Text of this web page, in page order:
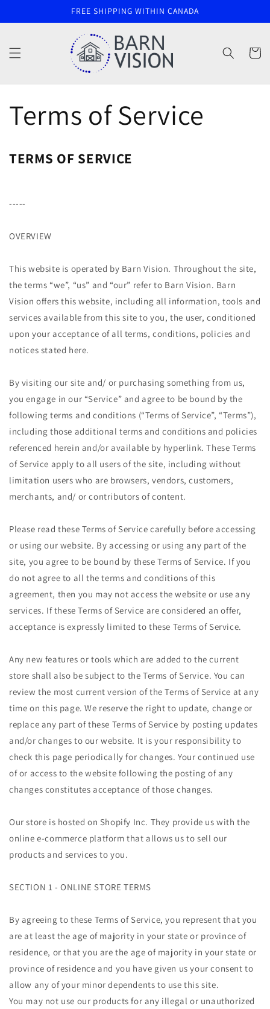
FREE SHIPPING WITHIN CANADA
Cart
Terms of Service
TERMS OF SERVICE
-----
OVERVIEW
This website is operated by Barn Vision. Throughout the site,
the terms “we”, “us” and “our” refer to Barn Vision. Barn
Vision offers this website, including all information, tools and
services available from this site to you, the user, conditioned
upon your acceptance of all terms, conditions, policies and
notices stated here.
By visiting our site and/ or purchasing something from us,
you engage in our “Service” and agree to be bound by the
following terms and conditions (“Terms of Service”, “Terms”),
including those additional terms and conditions and policies
referenced herein and/or available by hyperlink. These Terms
of Service apply to all users of the site, including without
limitation users who are browsers, vendors, customers,
merchants, and/ or contributors of content.
Please read these Terms of Service carefully before accessing
or using our website. By accessing or using any part of the
site, you agree to be bound by these Terms of Service. If you
do not agree to all the terms and conditions of this
agreement, then you may not access the website or use any
services. If these Terms of Service are considered an offer,
acceptance is expressly limited to these Terms of Service.
Any new features or tools which are added to the current
store shall also be subject to the Terms of Service. You can
review the most current version of the Terms of Service at any
time on this page. We reserve the right to update, change or
replace any part of these Terms of Service by posting updates
and/or changes to our website. It is your responsibility to
check this page periodically for changes. Your continued use
of or access to the website following the posting of any
changes constitutes acceptance of those changes.
Our store is hosted on Shopify Inc. They provide us with the
online e-commerce platform that allows us to sell our
products and services to you.
SECTION 1 - ONLINE STORE TERMS
By agreeing to these Terms of Service, you represent that you
are at least the age of majority in your state or province of
residence, or that you are the age of majority in your state or
province of residence and you have given us your consent to
allow any of your minor dependents to use this site.
You may not use our products for any illegal or unauthorized